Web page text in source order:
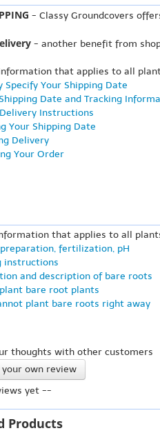
- Classy Groundcovers
- another benefit from
that applies to all
Specify Your Shipping Date
Date and Tracking
Instructions
Your Shipping Date
Delivery
Your Order
that applies to all
fertilization, pH
instructions
and description of bare roots
bare root plants
plant bare roots right away
thoughts with other customers
own review
yet --
Products